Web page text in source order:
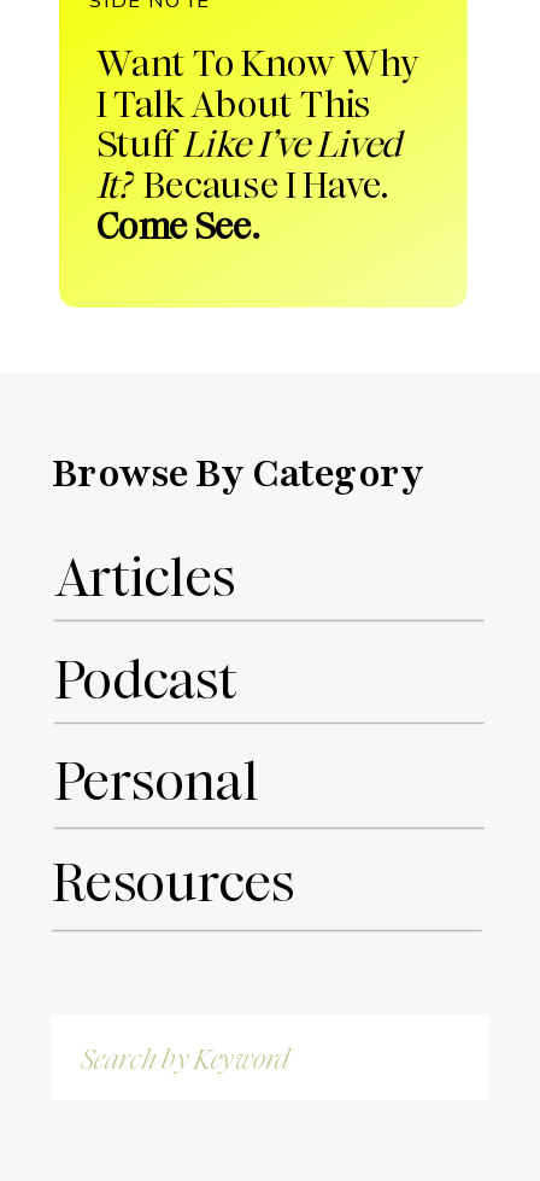
Want To Know Why
I Talk About This
StuffLike I’ve Lived
It?Because I Have.
Come See.
Browse By Category
Articles
Podcast
Resources
Personal
Search
for: